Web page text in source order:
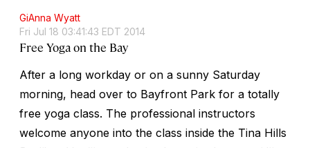
GiAnna Wyatt
Fri Jul 18 03:41:43 EDT 2014
Free Yoga on the Bay
After a long workday or on a sunny Saturday
morning, head over to Bayfront Park for a totally
free yoga class. The professional instructors
welcome anyone into the class inside the Tina Hills